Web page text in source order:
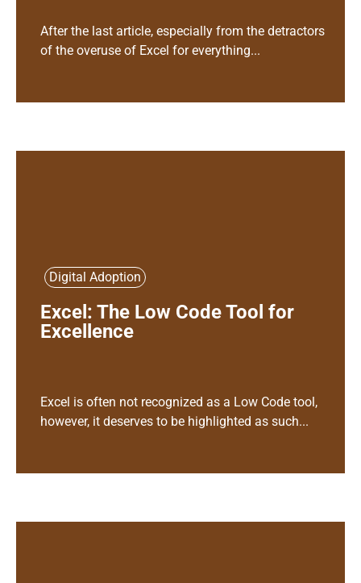
After the last article, especially from the detractors
of the overuse of Excel for everything...
Digital Adoption
Excel: The Low Code Tool for
Excellence
Excel is often not recognized as a Low Code tool,
however, it deserves to be highlighted as such...